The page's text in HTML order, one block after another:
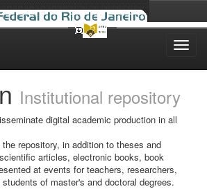
Institutional repository
digital academic production in all
repository, in addition to theses and
articles, electronic books, book
at events for teachers, researchers,
of master's and doctoral degrees.